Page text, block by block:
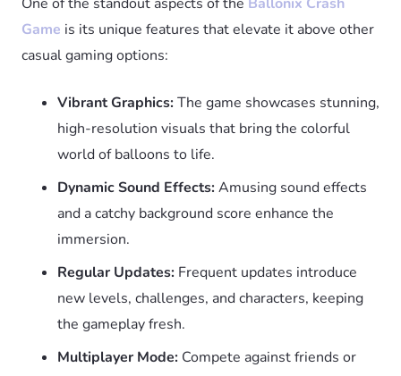
Game is its unique features that elevate it above other
casual gaming options:
Vibrant Graphics:The game showcases stunning,
high-resolution visuals that bring the colorful
world of balloons to life.
Dynamic Sound Effects:Amusing sound effects
and a catchy background score enhance the
immersion.
Regular Updates: Frequent updates introduce
new levels, challenges, and characters, keeping
the gameplay fresh.
Multiplayer Mode: Compete against friends or